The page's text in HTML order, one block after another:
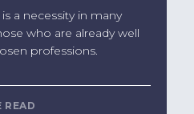
a necessity in many
who are already well
professions.
READ